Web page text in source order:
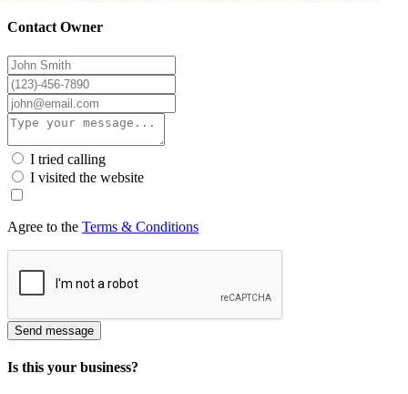
Contact Owner
I tried calling
I visited the website
Agree to the Terms & Conditions
Send message
Is this your business?